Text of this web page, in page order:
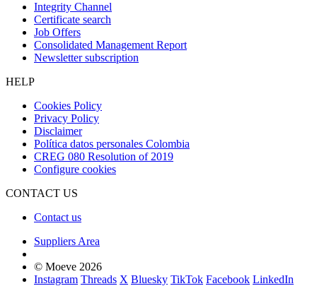
Integrity Channel
Certificate search
Job Offers
Consolidated Management Report
Newsletter subscription
HELP
Cookies Policy
Privacy Policy
Disclaimer
Política datos personales Colombia
CREG 080 Resolution of 2019
Configure cookies
CONTACT US
Contact us
Suppliers Area
© Moeve 2026
Instagram Threads X Bluesky TikTok Facebook LinkedIn